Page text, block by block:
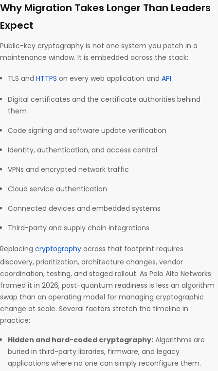
Why Migration Takes Longer Than Leaders
Expect
Public-key cryptography is not one system you patch in a
maintenance window. It is embedded across the stack:
TLS and HTTPS on every web application and API
Digital certificates and the certificate authorities behind
them
Code signing and software update verification
Identity, authentication, and access control
VPNs and encrypted network traffic
Cloud service authentication
Connected devices and embedded systems
Third-party and supply chain integrations
Replacing cryptography across that footprint requires
discovery, prioritization, architecture changes, vendor
coordination, testing, and staged rollout. As Palo Alto Networks
framed it in 2026, post-quantum readiness is less an algorithm
swap than an operating model for managing cryptographic
change at scale. Several factors stretch the timeline in
practice:
Hidden and hard-coded cryptography: Algorithms are
buried in third-party libraries, firmware, and legacy
applications where no one can simply reconfigure them.